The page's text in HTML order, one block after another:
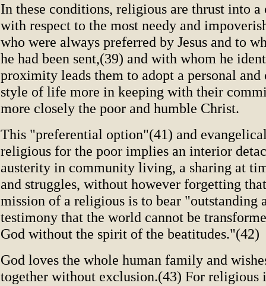
In these conditions, religious are thrust into
with respect to the most needy and
who were always preferred by Jesus and to
he had been sent,(39) and with whom he
proximity leads them to adopt a personal
style of life more in keeping with their
more closely the poor and humble Christ.
This "preferential option"(41) and
religious for the poor implies an interior
austerity in community living, a sharing at
and struggles, without however forgetting
mission of a religious is to bear "outstanding
testimony that the world cannot be
God without the spirit of the beatitudes."(42)
God loves the whole human family and
together without exclusion.(43) For religious